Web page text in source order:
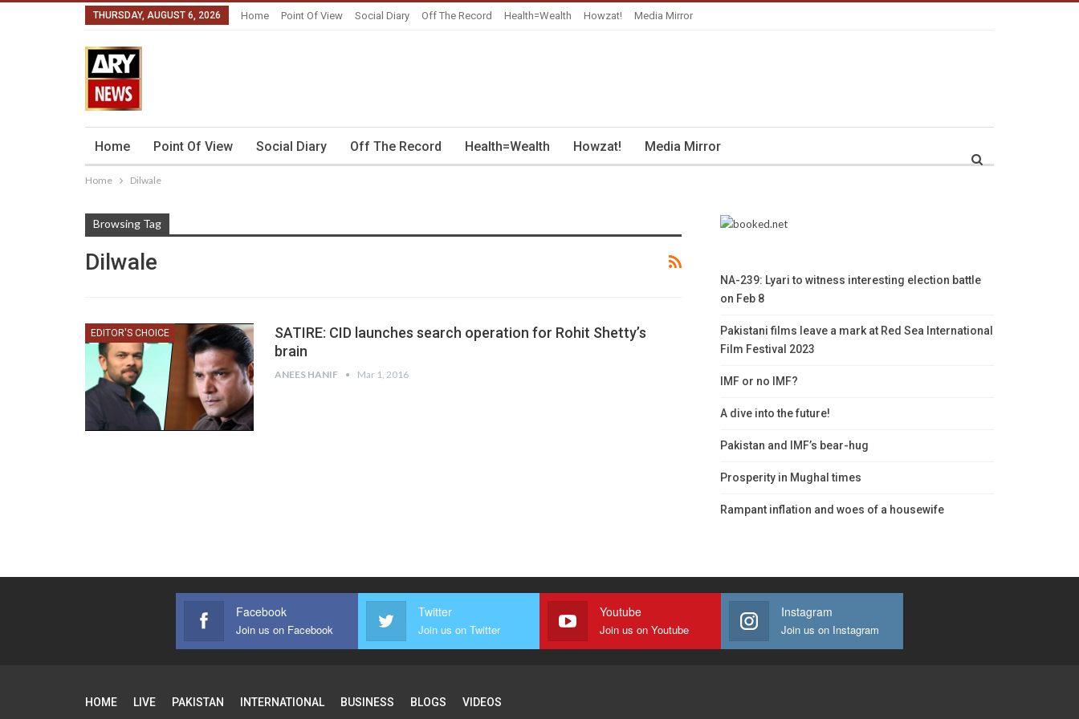
THURSDAY, AUGUST 6, 2026 Home Point Of View Social Diary Off The Record Health=Wealth Howzat! Media Mirror
Home Point Of View Social Diary Off The Record Health=Wealth Howzat! Media Mirror
Home Dilwale
Browsing Tag
Dilwale
EDITOR'S CHOICE
SATIRE: CID launches search operation for Rohit Shetty’s
brain
ANEES HANIF Mar 1, 2016
NA-239: Lyari to witness interesting election battle
on Feb 8
Pakistani films leave a mark at Red Sea International
Film Festival 2023
IMF or no IMF?
A dive into the future!
Pakistan and IMF’s bear-hug
Prosperity in Mughal times
Rampant inflation and woes of a housewife
Facebook
Join us on Facebook
Twitter
Join us on Twitter
Youtube
Join us on Youtube
Instagram
Join us on Instagram
HOME LIVE PAKISTAN INTERNATIONAL BUSINESS BLOGS VIDEOS